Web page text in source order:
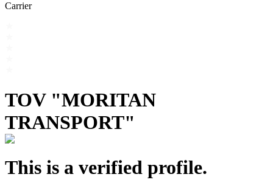
Carrier
TOV "MORITAN
TRANSPORT"
This is a verified profile.